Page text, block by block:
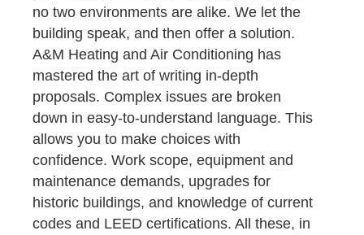
no two environments are alike. We let the
building speak, and then offer a solution.
A&M Heating and Air Conditioning has
mastered the art of writing in-depth
proposals. Complex issues are broken
down in easy-to-understand language. This
allows you to make choices with
confidence. Work scope, equipment and
maintenance demands, upgrades for
historic buildings, and knowledge of current
codes and LEED certifications. All these, in